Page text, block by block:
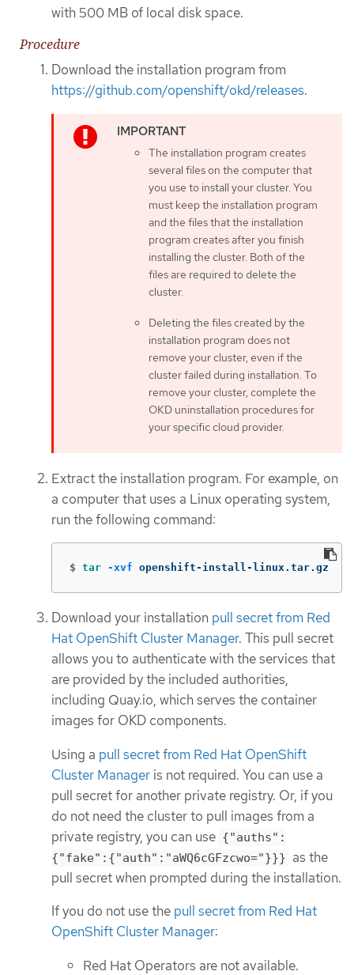
with 500 MB of local disk space.
Procedure
Download the installation program from
https://github.com/openshift/okd/releases.
The installation program creates
several files on the computer that
you use to install your cluster. You
must keep the installation program
and the files that the installation
program creates after you finish
installing the cluster. Both of the
files are required to delete the
cluster.
Deleting the files created by the
installation program does not
remove your cluster, even if the
cluster failed during installation. To
remove your cluster, complete the
OKD uninstallation procedures for
your specific cloud provider.
Extract the installation program. For example, on
a computer that uses a Linux operating system,
run the following command:
$ tar -xvf openshift-install-linux.tar.gz
Download your installation pull secret from Red
Hat OpenShift Cluster Manager. This pull secret
allows you to authenticate with the services that
are provided by the included authorities,
including Quay.io, which serves the container
images for OKD components.
Using a pull secret from Red Hat OpenShift
Cluster Manager is not required. You can use a
pull secret for another private registry. Or, if you
do not need the cluster to pull images from a
private registry, you can use {"auths":
{"fake":{"auth":"aWQ6cGFzcwo="}}} as the
pull secret when prompted during the installation.
If you do not use the pull secret from Red Hat
OpenShift Cluster Manager:
Red Hat Operators are not available.